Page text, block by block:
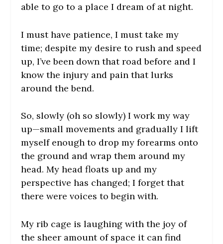
able to go to a place I dream of at night.
I must have patience, I must take my
time; despite my desire to rush and speed
up, I’ve been down that road before and I
know the injury and pain that lurks
around the bend.
So, slowly (oh so slowly) I work my way
up—small movements and gradually I lift
myself enough to drop my forearms onto
the ground and wrap them around my
head. My head floats up and my
perspective has changed; I forget that
there were voices to begin with.
My rib cage is laughing with the joy of
the sheer amount of space it can find